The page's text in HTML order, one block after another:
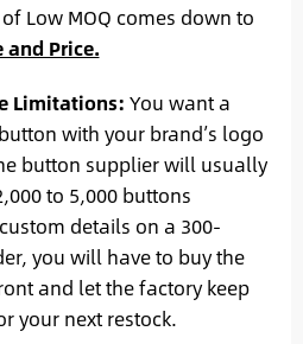
Low MOQ comes down to
and Price.
Limitations:You want a
with your brand’s logo
button supplier will usually
to 5,000 buttons
details on a 300-
you will have to buy the
and let the factory keep
your next restock.